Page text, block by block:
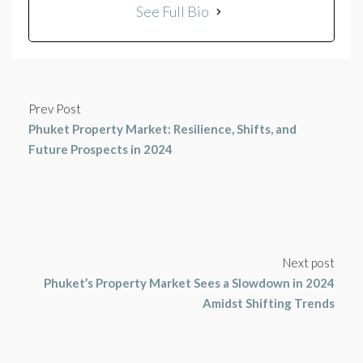
See Full Bio
Prev Post
Phuket Property Market: Resilience, Shifts, and
Future Prospects in 2024
Next post
Phuket’s Property Market Sees a Slowdown in 2024
Amidst Shifting Trends